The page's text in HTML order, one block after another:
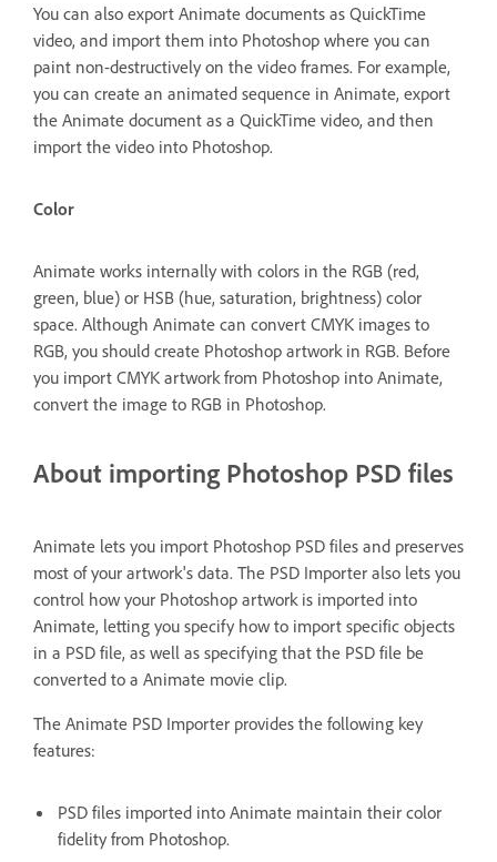
You can also export Animate documents as QuickTime
video, and import them into Photoshop where you can
paint non-destructively on the video frames. For example,
you can create an animated sequence in Animate, export
the Animate document as a QuickTime video, and then
import the video into Photoshop.
Color
Animate works internally with colors in the RGB (red,
green, blue) or HSB (hue, saturation, brightness) color
space. Although Animate can convert CMYK images to
RGB, you should create Photoshop artwork in RGB. Before
you import CMYK artwork from Photoshop into Animate,
convert the image to RGB in Photoshop.
About importing Photoshop PSD files
Animate lets you import Photoshop PSD files and preserves
most of your artwork's data. The PSD Importer also lets you
control how your Photoshop artwork is imported into
Animate, letting you specify how to import specific objects
in a PSD file, as well as specifying that the PSD file be
converted to a Animate movie clip.
The Animate PSD Importer provides the following key
features:
PSD files imported into Animate maintain their color
fidelity from Photoshop.